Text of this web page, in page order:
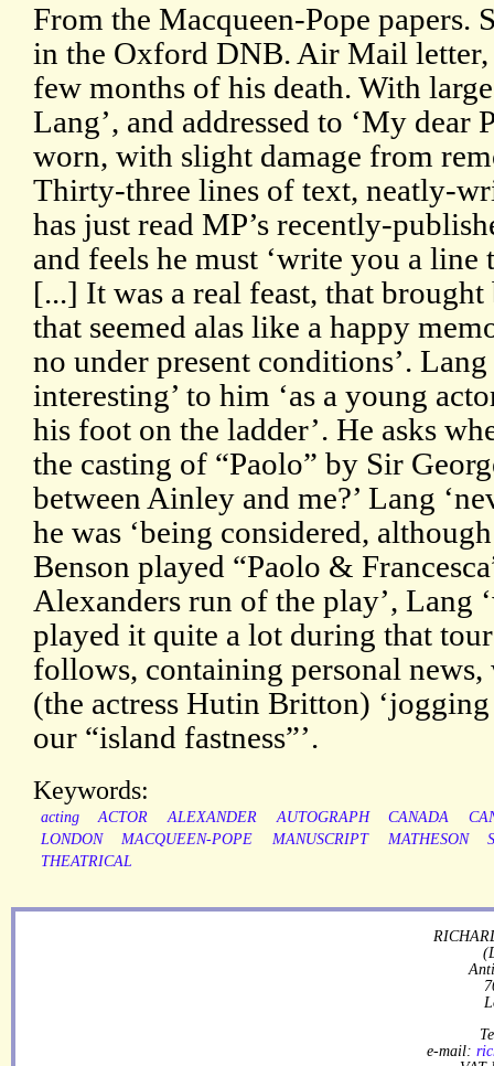
From the Macqueen-Pope papers.
in the Oxford DNB. Air Mail
few months of his death. With
Lang’, and addressed to ‘My dear
worn, with slight damage from
Thirty-three lines of text, neatly-
has just read MP’s recently-
and feels he must ‘write you a
[...] It was a real feast, that
that seemed alas like a happy
no under present conditions’.
interesting’ to him ‘as a young
his foot on the ladder’. He asks
the casting of “Paolo” by Sir
between Ainley and me?’ Lang
he was ‘being considered,
Benson played “Paolo &
Alexanders run of the play’, Lang
played it quite a lot during that
follows, containing personal
(the actress Hutin Britton)
our “island fastness”’.
Keywords:
acting ACTOR ALEXANDER AUTOGRAPH CANADA
LONDON
MACQUEEN-POPE MANUSCRIPT MATHESON
THEATRICAL
e-mail: